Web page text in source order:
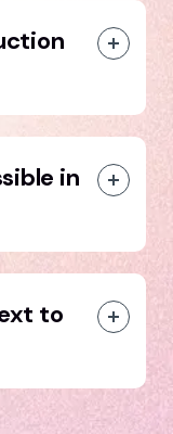
in
to